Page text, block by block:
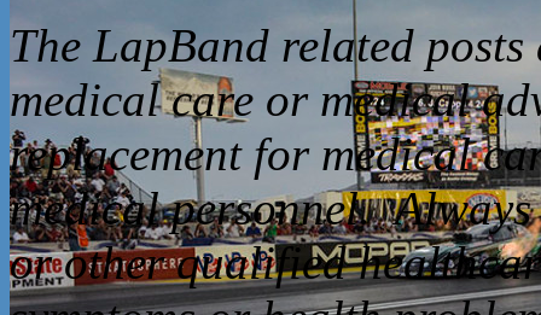
The LapBand related
medical care or medical
replacement for medical
medical personnel.
or other qualified